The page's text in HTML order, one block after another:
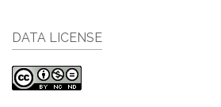
DATA LICENSE